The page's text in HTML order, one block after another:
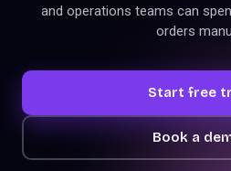
and operations teams can
orders
Start free
Book a